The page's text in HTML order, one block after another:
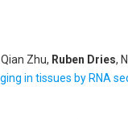
Zhu, Ruben Dries,
in tissues by RNA